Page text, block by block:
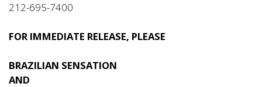
212-695-7400
FOR IMMEDIATE RELEASE, PLEASE
BRAZILIAN SENSATION
AND